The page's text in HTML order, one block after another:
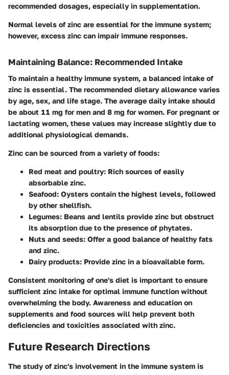
recommended dosages, especially in supplementation.
Normal levels of zinc are essential for the immune system;
however, excess zinc can impair immune responses.
Maintaining Balance: Recommended Intake
To maintain a healthy immune system, a balanced intake of
zinc is essential. The recommended dietary allowance varies
by age, sex, and life stage. The average daily intake should
be about 11 mg for men and 8 mg for women. For pregnant or
lactating women, these values may increase slightly due to
additional physiological demands.
Zinc can be sourced from a variety of foods:
Red meat and poultry: Rich sources of easily
absorbable zinc.
Seafood: Oysters contain the highest levels, followed
by other shellfish.
Legumes: Beans and lentils provide zinc but obstruct
its absorption due to the presence of phytates.
Nuts and seeds: Offer a good balance of healthy fats
and zinc.
Dairy products: Provide zinc in a bioavailable form.
Consistent monitoring of one's diet is important to ensure
sufficient zinc intake for optimal immune function without
overwhelming the body. Awareness and education on
supplements and food sources will help prevent both
deficiencies and toxicities associated with zinc.
Future Research Directions
The study of zinc's involvement in the immune system is